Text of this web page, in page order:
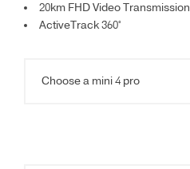
20km FHD Video Transmission
ActiveTrack 360°